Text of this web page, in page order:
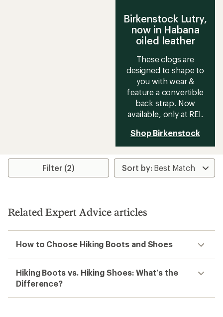
Birkenstock Lutry,
now in Habana
oiled leather
These clogs are
designed to shape to
you with wear &
feature a convertible
back strap. Now
available, only at REI.
Shop Birkenstock
Filter (2)
Related Expert Advice articles
How to Choose Hiking Boots and Shoes
Hiking Boots vs. Hiking Shoes: What’s the
Difference?